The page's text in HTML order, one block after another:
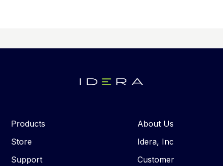
Products
Store
Support
About Us
Idera, Inc
Customer